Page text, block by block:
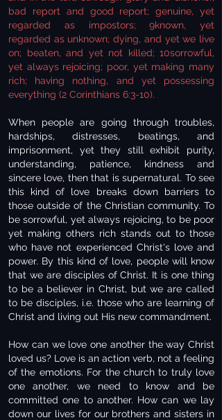
bad report and good report; genuine, yet
regarded as impostors; 9known, yet
regarded as unknown; dying, and yet we live
on; beaten, and yet not killed; 10sorrowful,
yet always rejoicing; poor, yet making many
rich; having nothing, and yet possessing
everything (2 Corinthians 6:3-10).
When people are going through troubles,
hardships, distresses, beatings, and
imprisonment, yet they still exhibit purity,
understanding, patience, kindness and
sincere love, then that is supernatural. To see
this kind of love breaks down barriers to
those outside of the Christian community. To
be sorrowful, yet always rejoicing, to be poor
yet making others rich stands out to those
who have not experienced Christ's love and
power. By this kind of love, people will know
that we are disciples of Christ. It is one thing
to be a believer in Christ, but we are called
to be disciples, i.e. those who are learning of
Christ and living out His new commandment.
How can we love one another the way Christ
loved us? Love is an action verb, not a feeling
of the emotions. For the church to truly love
one another, we need to know and be
committed one to another. How can we lay
down our lives for our brothers and sisters in